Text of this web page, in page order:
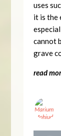
uses
it is the
cannot
grave
read